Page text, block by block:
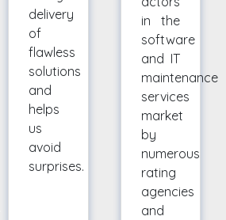
delivery
of
flawless
solutions
and
helps
us
avoid
surprises.
in the
software
and IT
maintenance
services
market
by
numerous
rating
agencies
and